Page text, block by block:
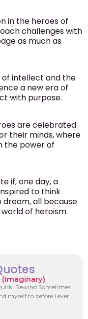
in the heroes of
challenges with
as much as
of intellect and the
a new era of
with purpose.
are celebrated
their minds, where
the power of
if, one day, a
to think
all because
of heroism.
(Imaginary)
Rewind Sometimes
myself to before I ever